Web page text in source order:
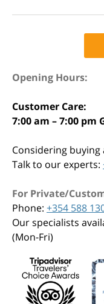
Opening Hours:
Customer Care:
7:00 am – 7:00 pm
Considering buying
Talk to our experts:
For Private/
Phone: +354 588
Our specialists
(Mon-Fri)